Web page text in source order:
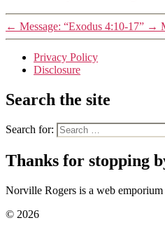
← Message: “Exodus 4:10-17” →
Privacy Policy
Disclosure
Search the site
Search for:
Thanks for stopping
Norville Rogers is a web
© 2026